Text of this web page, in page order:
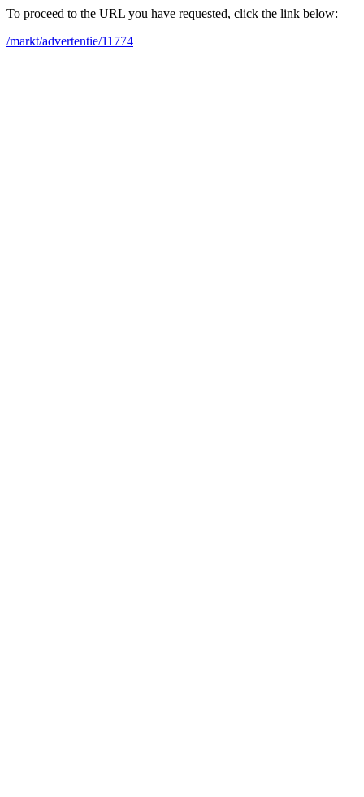
To proceed to the URL you have requested, click the link below:
/markt/advertentie/11774